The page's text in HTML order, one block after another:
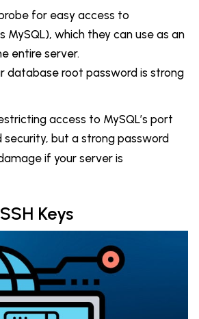
for easy access to
MySQL), which they can use as an
entire server.
database root password is strong
access to MySQL’s port
security, but a strong password
if your server is
Keys